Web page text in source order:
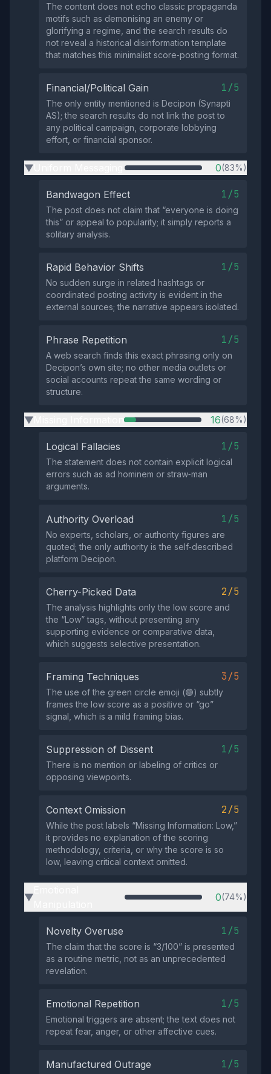
The content does not echo classic propaganda
motifs such as demonising an enemy or
glorifying a regime, and the search results do
not reveal a historical disinformation template
that matches this minimalist score‑posting format.
Financial/Political Gain 1/5
The only entity mentioned is Decipon (Synapti
AS); the search results do not link the post to
any political campaign, corporate lobbying
effort, or financial sponsor.
▶ 0(83%)
Bandwagon Effect 1/5
The post does not claim that “everyone is doing
this” or appeal to popularity; it simply reports a
solitary analysis.
Rapid Behavior Shifts 1/5
No sudden surge in related hashtags or
coordinated posting activity is evident in the
external sources; the narrative appears isolated.
Phrase Repetition 1/5
A web search finds this exact phrasing only on
Decipon’s own site; no other media outlets or
social accounts repeat the same wording or
structure.
▶ 16(68%)
Logical Fallacies 1/5
The statement does not contain explicit logical
errors such as ad hominem or straw‑man
arguments.
Authority Overload 1/5
No experts, scholars, or authority figures are
quoted; the only authority is the self‑described
platform Decipon.
Cherry-Picked Data 2/5
The analysis highlights only the low score and
the “Low” tags, without presenting any
supporting evidence or comparative data,
which suggests selective presentation.
Framing Techniques 3/5
The use of the green circle emoji (🟢) subtly
frames the low score as a positive or “go”
signal, which is a mild framing bias.
Suppression of Dissent 1/5
There is no mention or labeling of critics or
opposing viewpoints.
Context Omission 2/5
While the post labels “Missing Information: Low,”
it provides no explanation of the scoring
methodology, criteria, or why the score is so
low, leaving critical context omitted.
▶ 0(74%)
Novelty Overuse 1/5
The claim that the score is “3/100” is presented
as a routine metric, not as an unprecedented
revelation.
Emotional Repetition 1/5
Emotional triggers are absent; the text does not
repeat fear, anger, or other affective cues.
Manufactured Outrage 1/5